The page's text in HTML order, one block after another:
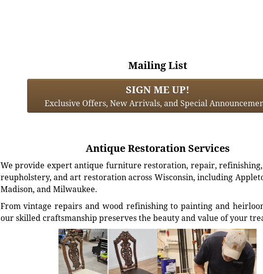
Mailing List
SIGN ME UP!
Exclusive Offers, New Arrivals, and Special
Antique Restoration Services
We provide expert antique furniture restoration, repair,
reupholstery, and art restoration across Wisconsin, including
Madison, and Milwaukee.
From vintage repairs and wood refinishing to painting and
our skilled craftsmanship preserves the beauty and value of your